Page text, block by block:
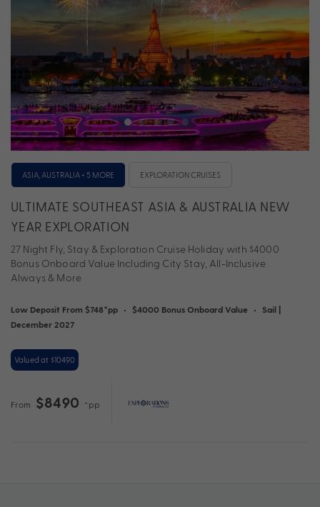
ASIA, AUSTRALIA + 5 MORE EXPLORATION CRUISES
ULTIMATE SOUTHEAST ASIA & AUSTRALIA NEW
YEAR EXPLORATION
27 Night Fly, Stay & Exploration Cruise Holiday with $4000
Bonus Onboard Value Including City Stay, All-Inclusive
Always & More
Low Deposit From $748*pp • $4000 Bonus Onboard Value •
Sail |
December 2027
Valued at $10490
From $8490 *pp